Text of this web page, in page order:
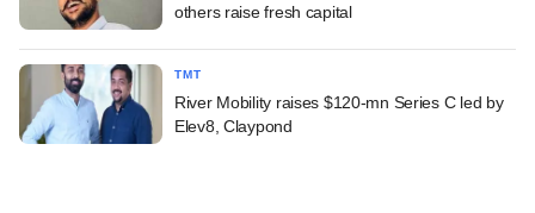
others raise fresh capital
TMT
River Mobility raises $120-mn Series C led by
Elev8, Claypond